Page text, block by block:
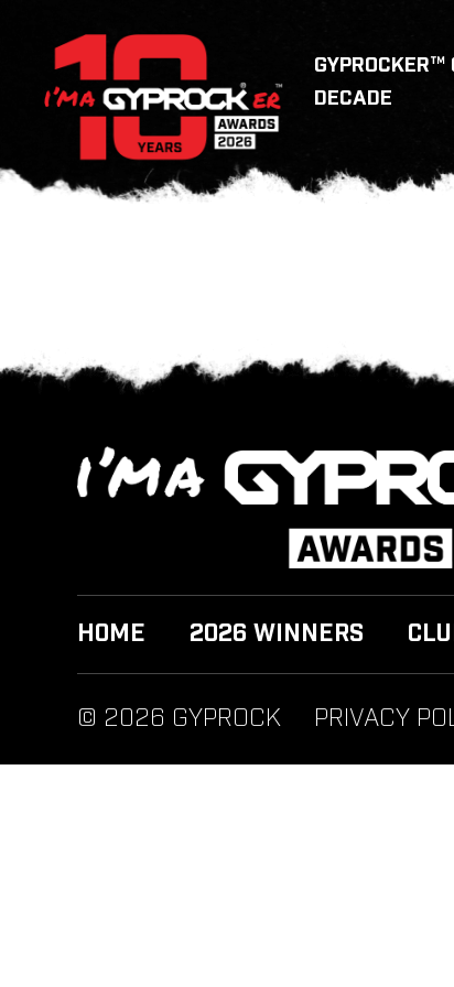
GYPROCKER™
DECADE
HOME 2026 WINNERS
© 2026 GYPROCK PRIVACY